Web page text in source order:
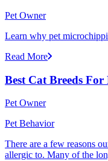
Pet Owner
Learn why pet
Read More
Best Cat Breeds
Pet Owner
Pet Behavior
There are a few reasons
allergic to. Many of the